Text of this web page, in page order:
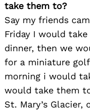
take them to?
Say my friends
Friday I would
dinner, then we
for a miniature
morning i would
would take them
St. Mary’s
Search
for: